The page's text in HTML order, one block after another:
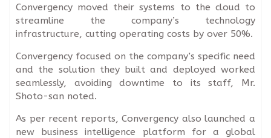
Convergency moved their systems to the cloud to
streamline the company’s technology
infrastructure, cutting operating costs by over 50%.
Convergency focused on the company’s specific need
and the solution they built and deployed worked
seamlessly, avoiding downtime to its staff, Mr.
Shoto-san noted.
As per recent reports, Convergency also launched a
new business intelligence platform for a global